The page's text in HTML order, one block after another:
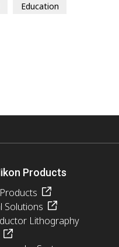
Education
Products
Solutions
Lithography